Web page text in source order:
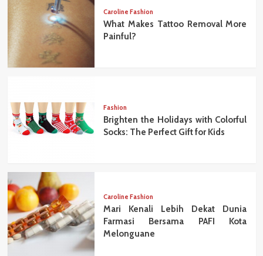
Caroline Fashion
What Makes Tattoo Removal More
Painful?
Fashion
Brighten the Holidays with Colorful
Socks: The Perfect Gift for Kids
Caroline Fashion
Mari Kenali Lebih Dekat Dunia
Farmasi Bersama PAFI Kota
Melonguane